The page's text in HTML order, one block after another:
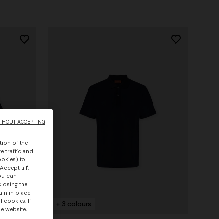
+ 3 colours
of the
traffic and
to
all",
can
the
in place
cookies. If
website,
ACCEPTING